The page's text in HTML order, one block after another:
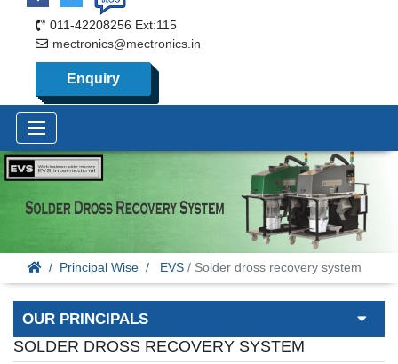
011-42208256 Ext:115
mectronics@mectronics.in
Enquiry
Principal Wise EVS / Solder dross recovery system
OUR PRINCIPALS
SOLDER DROSS RECOVERY SYSTEM